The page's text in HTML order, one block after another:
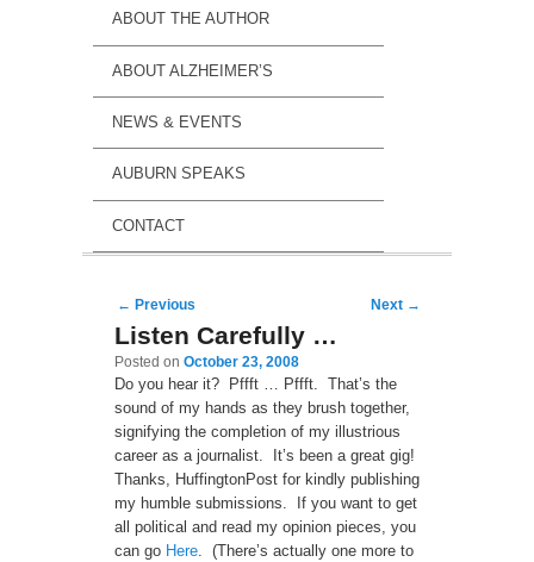
ABOUT THE AUTHOR
ABOUT ALZHEIMER’S
NEWS & EVENTS
AUBURN SPEAKS
CONTACT
Post navigation
← Previous Next →
Listen Carefully …
Posted on October 23, 2008
Do you hear it? Pffft … Pffft. That’s the
sound of my hands as they brush together,
signifying the completion of my illustrious
career as a journalist. It’s been a great gig!
Thanks, HuffingtonPost for kindly publishing
my humble submissions. If you want to get
all political and read my opinion pieces, you
can go Here. (There’s actually one more to